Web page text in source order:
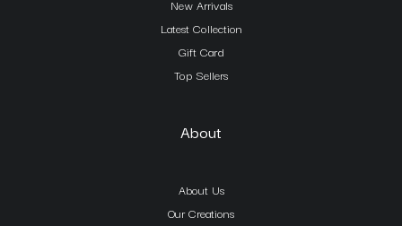
New Arrivals
Latest Collection
Gift Card
Top Sellers
About
About Us
Our Creations